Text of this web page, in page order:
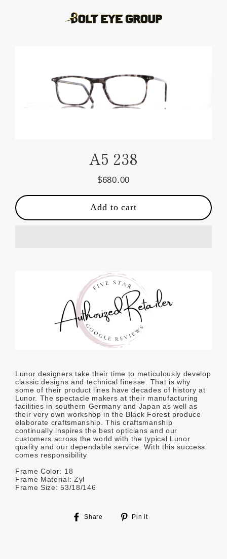
A5 238
Regular
$680.00
Add to cart
Lunor designers take their time to meticulously develop
classic designs and technical finesse. That is why
some of their product lines have decades of history at
Lunor. The spectacle makers at their manufacturing
facilities in southern Germany and Japan as well as
their very own workshop in the Black Forest produce
elaborate craftsmanship. This craftsmanship
continually inspires the best opticians and our
customers across the world with the typical Lunor
quality and our dependable service. With this success
comes responsibility
Frame Color: 18
Frame Material: Zyl
Frame Size: 53/18/146
Share
Share
Pin it